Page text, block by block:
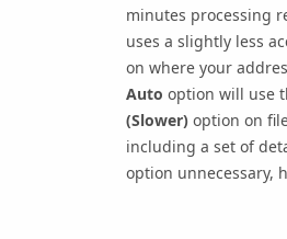
minutes processing
uses a slightly less
on where your
Auto option will use
(Slower)option on
including a set of
option unnecessary,